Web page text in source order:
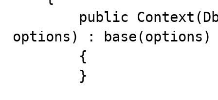
options) : base(options)